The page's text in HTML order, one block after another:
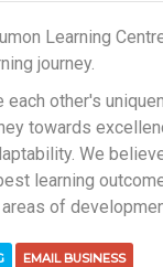
Learning
journey.
each other's
towards
We
learning
of
EMAIL BUSINESS